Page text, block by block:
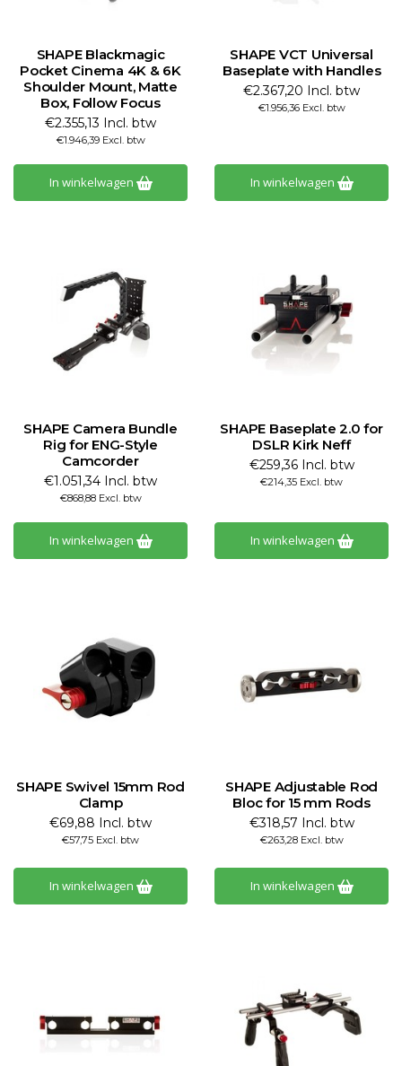
SHAPE Blackmagic
Pocket Cinema 4K & 6K
Shoulder Mount, Matte
Box, Follow Focus
€2.355,13 Incl. btw
€1.946,39 Excl. btw
In winkelwagen
SHAPE VCT Universal
Baseplate with Handles
€2.367,20 Incl. btw
€1.956,36 Excl. btw
In winkelwagen
SHAPE Camera Bundle
Rig for ENG-Style
Camcorder
€1.051,34 Incl. btw
€868,88 Excl. btw
In winkelwagen
SHAPE Baseplate 2.0 for
DSLR Kirk Neff
€259,36 Incl. btw
€214,35 Excl. btw
In winkelwagen
SHAPE Swivel 15mm Rod
Clamp
€69,88 Incl. btw
€57,75 Excl. btw
In winkelwagen
SHAPE Adjustable Rod
Bloc for 15 mm Rods
€318,57 Incl. btw
€263,28 Excl. btw
In winkelwagen